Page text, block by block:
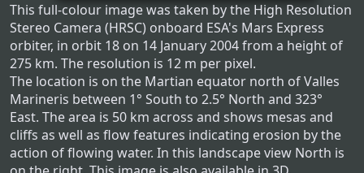
This full-colour image was taken by the High Resolution
Stereo Camera (HRSC) onboard ESA's Mars Express
orbiter, in orbit 18 on 14 January 2004 from a height of
275 km. The resolution is 12 m per pixel.
The location is on the Martian equator north of Valles
Marineris between 1° South to 2.5° North and 323°
East. The area is 50 km across and shows mesas and
cliffs as well as flow features indicating erosion by the
action of flowing water. In this landscape view North is